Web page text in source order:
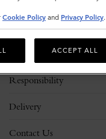
Description
Responsibility
Delivery
Contact Us
Cookie Policy and Privacy Policy.
ACCEPT ALL